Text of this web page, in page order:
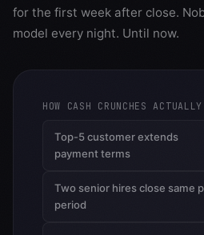
for the first week after close.
model every night. Until now.
HOW CASH CRUNCHES
Top-5 customer extends
payment terms
Two senior hires close same
period